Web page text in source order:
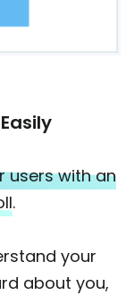
users with an
your
about you,